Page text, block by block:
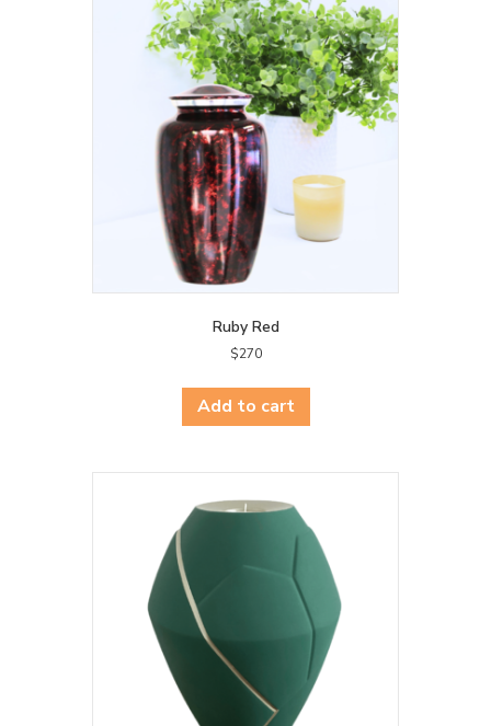
Ruby Red
$270
Add to cart